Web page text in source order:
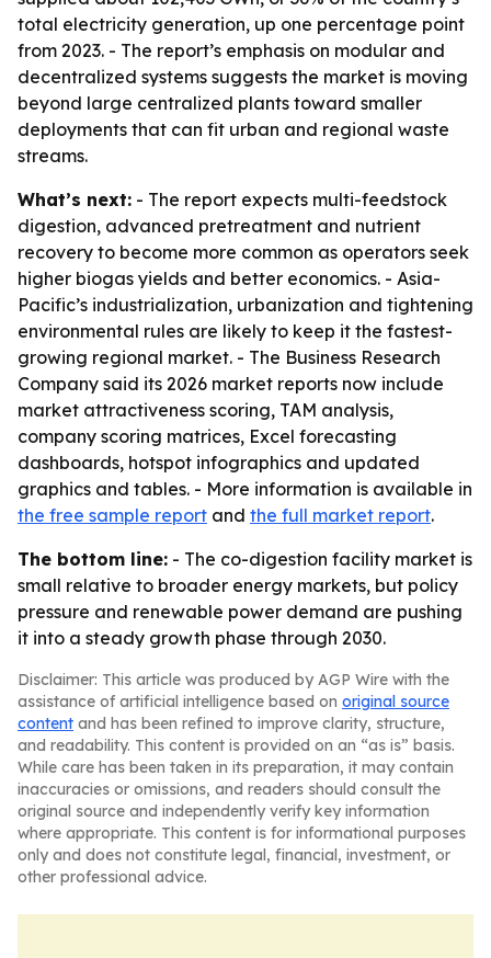
total electricity generation, up one percentage point
from 2023. - The report’s emphasis on modular and
decentralized systems suggests the market is moving
beyond large centralized plants toward smaller
deployments that can fit urban and regional waste
streams.
What’s next: - The report expects multi-feedstock
digestion, advanced pretreatment and nutrient
recovery to become more common as operators seek
higher biogas yields and better economics. - Asia-
Pacific’s industrialization, urbanization and tightening
environmental rules are likely to keep it the fastest-
growing regional market. - The Business Research
Company said its 2026 market reports now include
market attractiveness scoring, TAM analysis,
company scoring matrices, Excel forecasting
dashboards, hotspot infographics and updated
graphics and tables. - More information is available in
the free sample report and the full market report.
The bottom line: - The co-digestion facility market is
small relative to broader energy markets, but policy
pressure and renewable power demand are pushing
it into a steady growth phase through 2030.
Disclaimer: This article was produced by AGP Wire with the
assistance of artificial intelligence based on original source
content and has been refined to improve clarity, structure,
and readability. This content is provided on an “as is” basis.
While care has been taken in its preparation, it may contain
inaccuracies or omissions, and readers should consult the
original source and independently verify key information
where appropriate. This content is for informational purposes
only and does not constitute legal, financial, investment, or
other professional advice.